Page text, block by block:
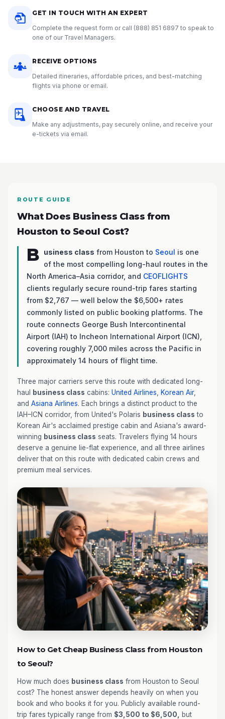
GET IN TOUCH WITH AN EXPERT
Complete the request form or call (888) 851 6897 to speak to
one of our Travel Managers.
RECEIVE OPTIONS
Detailed itineraries, affordable prices, and best-matching
flights via phone or email.
CHOOSE AND TRAVEL
Make any adjustments, pay securely online, and receive your
e-tickets via email.
ROUTE GUIDE
What Does Business Class from
Houston to Seoul Cost?
B usiness class from Houston to Seoul is one
of the most compelling long-haul routes in the
North America–Asia corridor, and CEOFLIGHTS
clients regularly secure round-trip fares starting
from $2,767 — well below the $6,500+ rates
commonly listed on public booking platforms. The
route connects George Bush Intercontinental
Airport (IAH) to Incheon International Airport (ICN),
covering roughly 7,000 miles across the Pacific in
approximately 14 hours of flight time.
Three major carriers serve this route with dedicated long-
haul
business class cabins: United Airlines Korean Air,
and Asiana Airlines. Each brings a distinct product to the
IAH–ICN corridor, from United's Polaris business class to
Korean Air's acclaimed prestige cabin and Asiana's award-
winning business class seats. Travelers flying 14 hours
deserve a genuine lie-flat experience, and all three airlines
deliver that on this route with dedicated cabin crews and
premium meal services.
How to Get Cheap Business Class from Houston
to Seoul?
How much does business class from Houston to Seoul
cost? The honest answer depends heavily on when you
book and who books it for you. Publicly available round-
trip fares typically range from $3,500 to $6,500,
but